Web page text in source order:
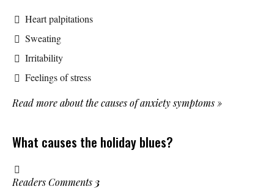
Heart palpitations
Sweating
Irritability
Feelings of stress
Read more about the causes of anxiety symptoms »
What causes the holiday blues?
Readers Comments 3